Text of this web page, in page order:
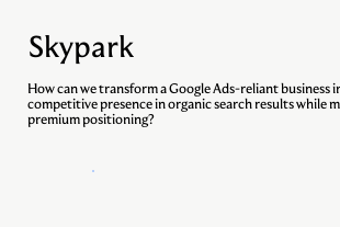
Skypark
How can we transform a Google Ads-reliant business
competitive presence in organic search results while
premium positioning?